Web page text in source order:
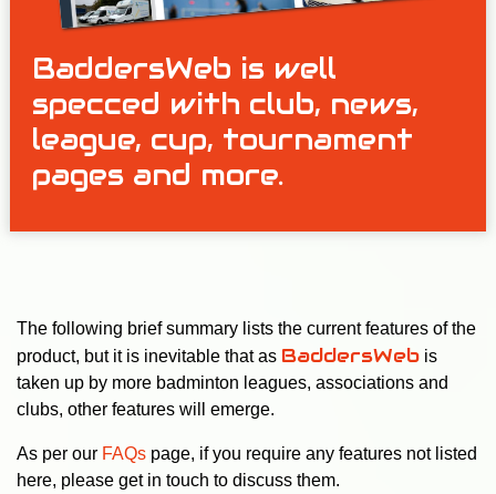
BaddersWeb is well
specced with club, news,
league, cup, tournament
pages and more.
The following brief summary lists the current features of the
product, but it is inevitable that as BaddersWeb is
taken up by more badminton leagues, associations and
clubs, other features will emerge.
As per our FAQs page, if you require any features not listed
here, please get in touch to discuss them.